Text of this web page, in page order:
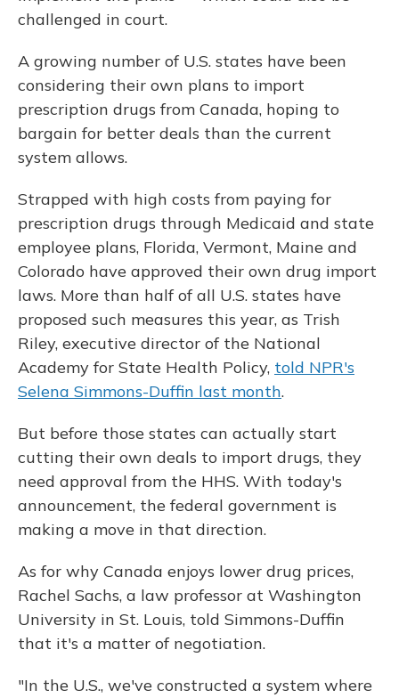
challenged in court.
A growing number of U.S. states have been
considering their own plans to import
prescription drugs from Canada, hoping to
bargain for better deals than the current
system allows.
Strapped with high costs from paying for
prescription drugs through Medicaid and state
employee plans, Florida, Vermont, Maine and
Colorado have approved their own drug import
laws. More than half of all U.S. states have
proposed such measures this year, as Trish
Riley, executive director of the National
Academy for State Health Policy, told NPR's
Selena Simmons-Duffin last month.
But before those states can actually start
cutting their own deals to import drugs, they
need approval from the HHS. With today's
announcement, the federal government is
making a move in that direction.
As for why Canada enjoys lower drug prices,
Rachel Sachs, a law professor at Washington
University in St. Louis, told Simmons-Duffin
that it's a matter of negotiation.
"In the U.S., we've constructed a system where